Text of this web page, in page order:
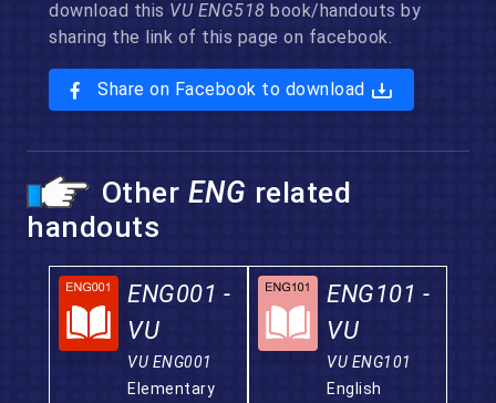
download this VU ENG518 book/handouts by
sharing the link of this page on facebook.
Share on Facebook to download
Other ENG related
handouts
ENG001 -
VU
VU ENG001
Elementary
ENG101 -
VU
VU ENG101
English